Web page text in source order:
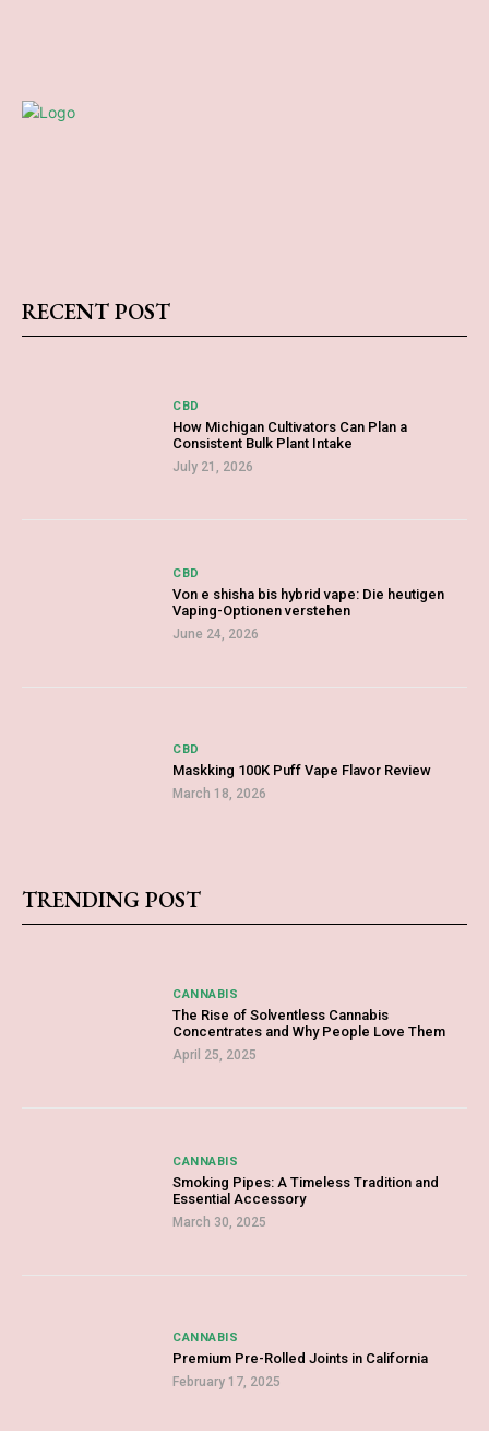
RECENT POST
CBD
How Michigan Cultivators Can Plan a
Consistent Bulk Plant Intake
July 21, 2026
CBD
Von e shisha bis hybrid vape: Die heutigen
Vaping-Optionen verstehen
June 24, 2026
CBD
Maskking 100K Puff Vape Flavor Review
March 18, 2026
TRENDING POST
CANNABIS
The Rise of Solventless Cannabis
Concentrates and Why People Love Them
April 25, 2025
CANNABIS
Smoking Pipes: A Timeless Tradition and
Essential Accessory
March 30, 2025
CANNABIS
Premium Pre-Rolled Joints in California
February 17, 2025